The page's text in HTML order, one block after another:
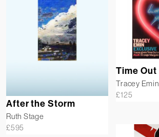
After the Storm
Ruth Stage
£595
Time Out
Tracey Emin
£125